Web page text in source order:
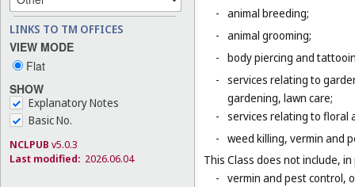
LINKS TO TM OFFICES
VIEW MODE
Flat
SHOW
Explanatory Notes
Basic No.
NCLPUB v5.0.3
Last modified: 2026.06.04
- animal breeding;
- animal grooming;
- body piercing and
- services relating to
gardening, lawn care;
- services relating to floral
- weed killing, vermin and
This Class does not include,
- vermin and pest control,